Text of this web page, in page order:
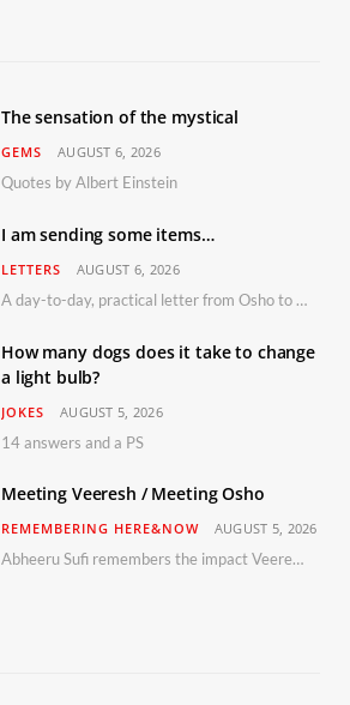
The sensation of the mystical
GEMS AUGUST 6, 2026
Quotes by Albert Einstein
I am sending some items…
LETTERS AUGUST 6, 2026
A day-to-day, practical letter from Osho to Shailendra
How many dogs does it take to change
a light bulb?
JOKES AUGUST 5, 2026
14 answers and a PS
Meeting Veeresh / Meeting Osho
REMEMBERING HERE&NOW AUGUST 5, 2026
Abheeru Sufi remembers the impact Veeresh and the Humaniversity team had on his life